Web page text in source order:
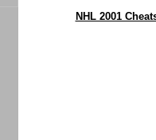
NHL 2001